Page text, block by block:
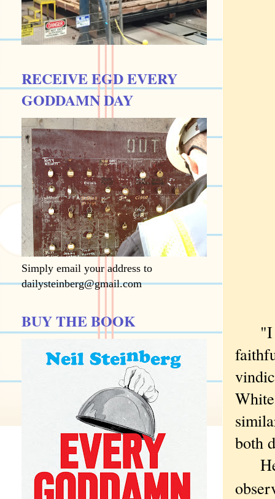
"I
both
He
RECEIVE EGD EVERY
GODDAMN DAY
Simply email your address to
dailysteinberg@gmail.com
BUY THE BOOK